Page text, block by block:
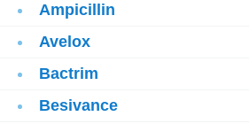
Ampicillin
Avelox
Bactrim
Besivance